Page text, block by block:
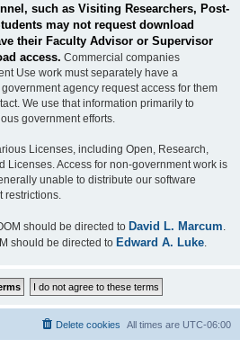
such as Visiting Researchers, Post-
may not request download
their Faculty Advisor or Supervisor
access. Commercial companies
Use work must separately have a
agency request access for them
We use that information primarily to
government efforts.
Licenses, including Open, Research,
Licenses. Access for non-government work is
unable to distribute our software
restrictions.
should be directed to David L. Marcum
should be directed to Edward A. Luke
All times are UTC-06:00
Delete cookies